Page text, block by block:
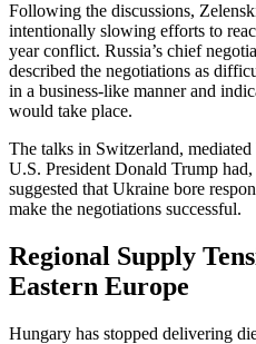
Following the discussions,
intentionally slowing efforts to
year conflict. Russia’s chief
described the negotiations as
in a business-like manner and
would take place.
The talks in Switzerland,
U.S. President Donald Trump
suggested that Ukraine bore
make the negotiations successful.
Regional Supply
Eastern Europe
Hungary has stopped delivering